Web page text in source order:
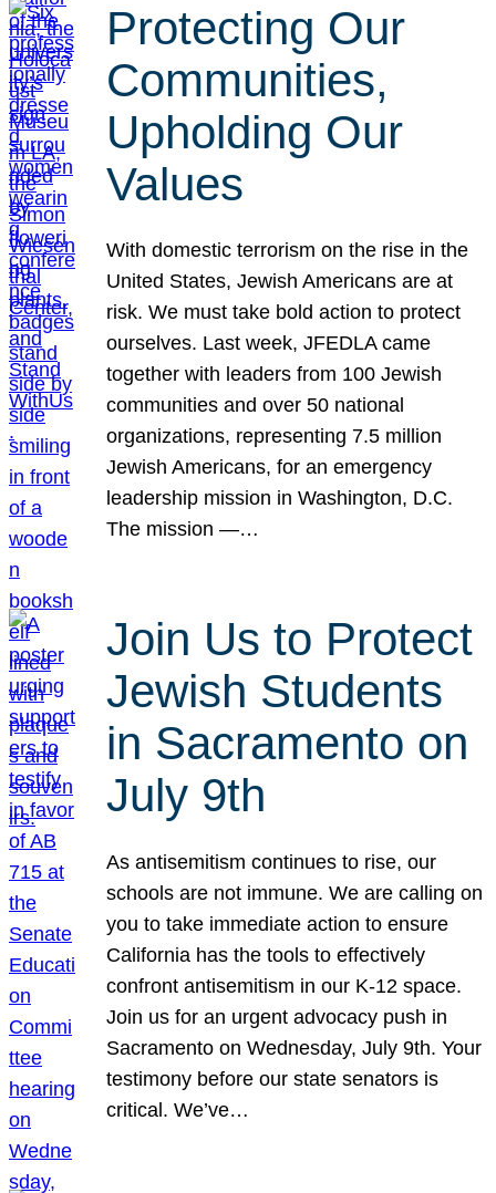
Protecting Our
Communities,
Upholding Our
Values
With domestic terrorism on the rise in the
United States, Jewish Americans are at
risk. We must take bold action to protect
ourselves. Last week, JFEDLA came
together with leaders from 100 Jewish
communities and over 50 national
organizations, representing 7.5 million
Jewish Americans, for an emergency
leadership mission in Washington, D.C.
The mission —…
Join Us to Protect
Jewish Students
in Sacramento on
July 9th
As antisemitism continues to rise, our
schools are not immune. We are calling on
you to take immediate action to ensure
California has the tools to effectively
confront antisemitism in our K-12 space.
Join us for an urgent advocacy push in
Sacramento on Wednesday, July 9th. Your
testimony before our state senators is
critical. We’ve…